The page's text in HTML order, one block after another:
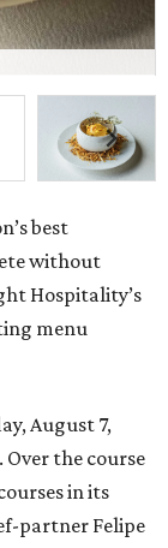
best
without
Hospitality’s
menu
August 7,
the course
in its
partner Felipe